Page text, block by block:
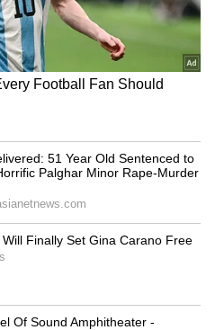
65 crore budget.
Report
Biggest
IPO
to Meta's
Aim at